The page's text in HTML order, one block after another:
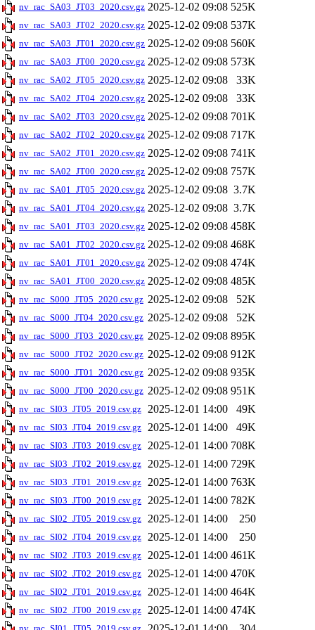
nv_rac_SA03_JT03_2020.csv.gz 2025-12-02 09:08 525K
nv_rac_SA03_JT02_2020.csv.gz 2025-12-02 09:08 537K
nv_rac_SA03_JT01_2020.csv.gz 2025-12-02 09:08 560K
nv_rac_SA03_JT00_2020.csv.gz 2025-12-02 09:08 573K
nv_rac_SA02_JT05_2020.csv.gz 2025-12-02 09:08 33K
nv_rac_SA02_JT04_2020.csv.gz 2025-12-02 09:08 33K
nv_rac_SA02_JT03_2020.csv.gz 2025-12-02 09:08 701K
nv_rac_SA02_JT02_2020.csv.gz 2025-12-02 09:08 717K
nv_rac_SA02_JT01_2020.csv.gz 2025-12-02 09:08 741K
nv_rac_SA02_JT00_2020.csv.gz 2025-12-02 09:08 757K
nv_rac_SA01_JT05_2020.csv.gz 2025-12-02 09:08 3.7K
nv_rac_SA01_JT04_2020.csv.gz 2025-12-02 09:08 3.7K
nv_rac_SA01_JT03_2020.csv.gz 2025-12-02 09:08 458K
nv_rac_SA01_JT02_2020.csv.gz 2025-12-02 09:08 468K
nv_rac_SA01_JT01_2020.csv.gz 2025-12-02 09:08 474K
nv_rac_SA01_JT00_2020.csv.gz 2025-12-02 09:08 485K
nv_rac_S000_JT05_2020.csv.gz 2025-12-02 09:08 52K
nv_rac_S000_JT04_2020.csv.gz 2025-12-02 09:08 52K
nv_rac_S000_JT03_2020.csv.gz 2025-12-02 09:08 895K
nv_rac_S000_JT02_2020.csv.gz 2025-12-02 09:08 912K
nv_rac_S000_JT01_2020.csv.gz 2025-12-02 09:08 935K
nv_rac_S000_JT00_2020.csv.gz 2025-12-02 09:08 951K
nv_rac_SI03_JT05_2019.csv.gz 2025-12-01 14:00 49K
nv_rac_SI03_JT04_2019.csv.gz 2025-12-01 14:00 49K
nv_rac_SI03_JT03_2019.csv.gz 2025-12-01 14:00 708K
nv_rac_SI03_JT02_2019.csv.gz 2025-12-01 14:00 729K
nv_rac_SI03_JT01_2019.csv.gz 2025-12-01 14:00 763K
nv_rac_SI03_JT00_2019.csv.gz 2025-12-01 14:00 782K
nv_rac_SI02_JT05_2019.csv.gz 2025-12-01 14:00 250
nv_rac_SI02_JT04_2019.csv.gz 2025-12-01 14:00 250
nv_rac_SI02_JT03_2019.csv.gz 2025-12-01 14:00 461K
nv_rac_SI02_JT02_2019.csv.gz 2025-12-01 14:00 470K
nv_rac_SI02_JT01_2019.csv.gz 2025-12-01 14:00 464K
nv_rac_SI02_JT00_2019.csv.gz 2025-12-01 14:00 474K